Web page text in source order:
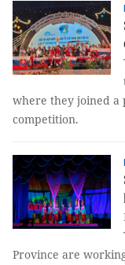
where they joined
competition.
Province are